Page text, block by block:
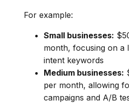
For example:
Small businesses:
month, focusing on a
intent keywords
Medium businesses:
per month, allowing
campaigns and A/B